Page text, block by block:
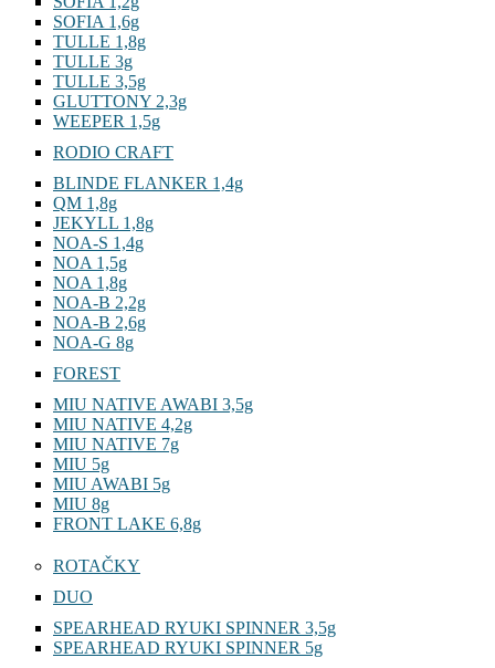
SOFIA 1,6g
TULLE 1,8g
TULLE 3g
TULLE 3,5g
GLUTTONY 2,3g
WEEPER 1,5g
RODIO CRAFT
BLINDE FLANKER 1,4g
QM 1,8g
JEKYLL 1,8g
NOA-S 1,4g
NOA 1,5g
NOA 1,8g
NOA-B 2,2g
NOA-B 2,6g
NOA-G 8g
FOREST
MIU NATIVE AWABI 3,5g
MIU NATIVE 4,2g
MIU NATIVE 7g
MIU 5g
MIU AWABI 5g
MIU 8g
FRONT LAKE 6,8g
ROTAČKY
DUO
SPEARHEAD RYUKI SPINNER 3,5g
SPEARHEAD RYUKI SPINNER 5g